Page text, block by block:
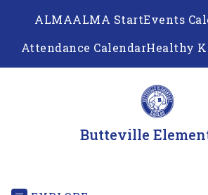
ALMAALMA StartEvents
Attendance CalendarHealthy
Butteville